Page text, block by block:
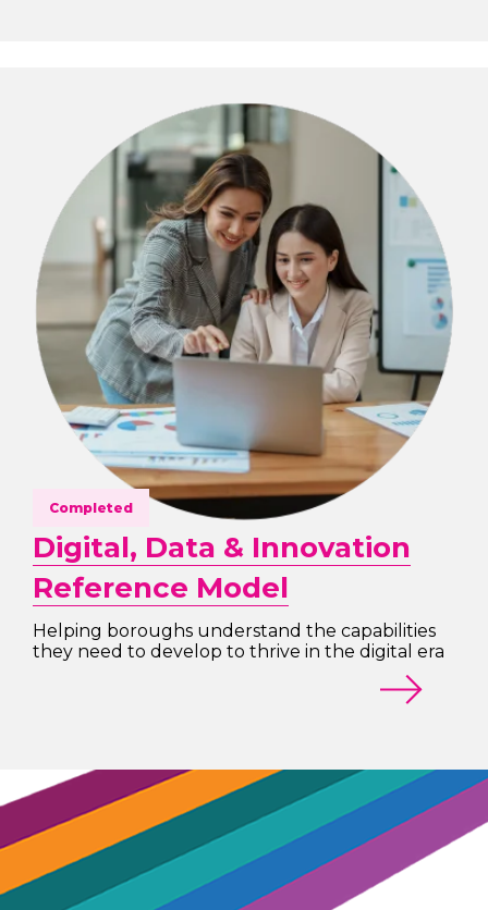
Completed
Digital, Data & Innovation
Reference Model
Helping boroughs understand the capabilities
they need to develop to thrive in the digital era